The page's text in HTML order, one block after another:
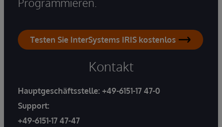
Testen Sie InterSystems IRIS kostenlos
Kontakt
Hauptgeschäftsstelle: +49-6151-17 47-0
Support:
+49-6151-17 47-47